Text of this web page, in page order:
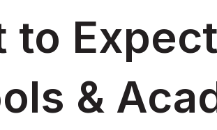
to
&